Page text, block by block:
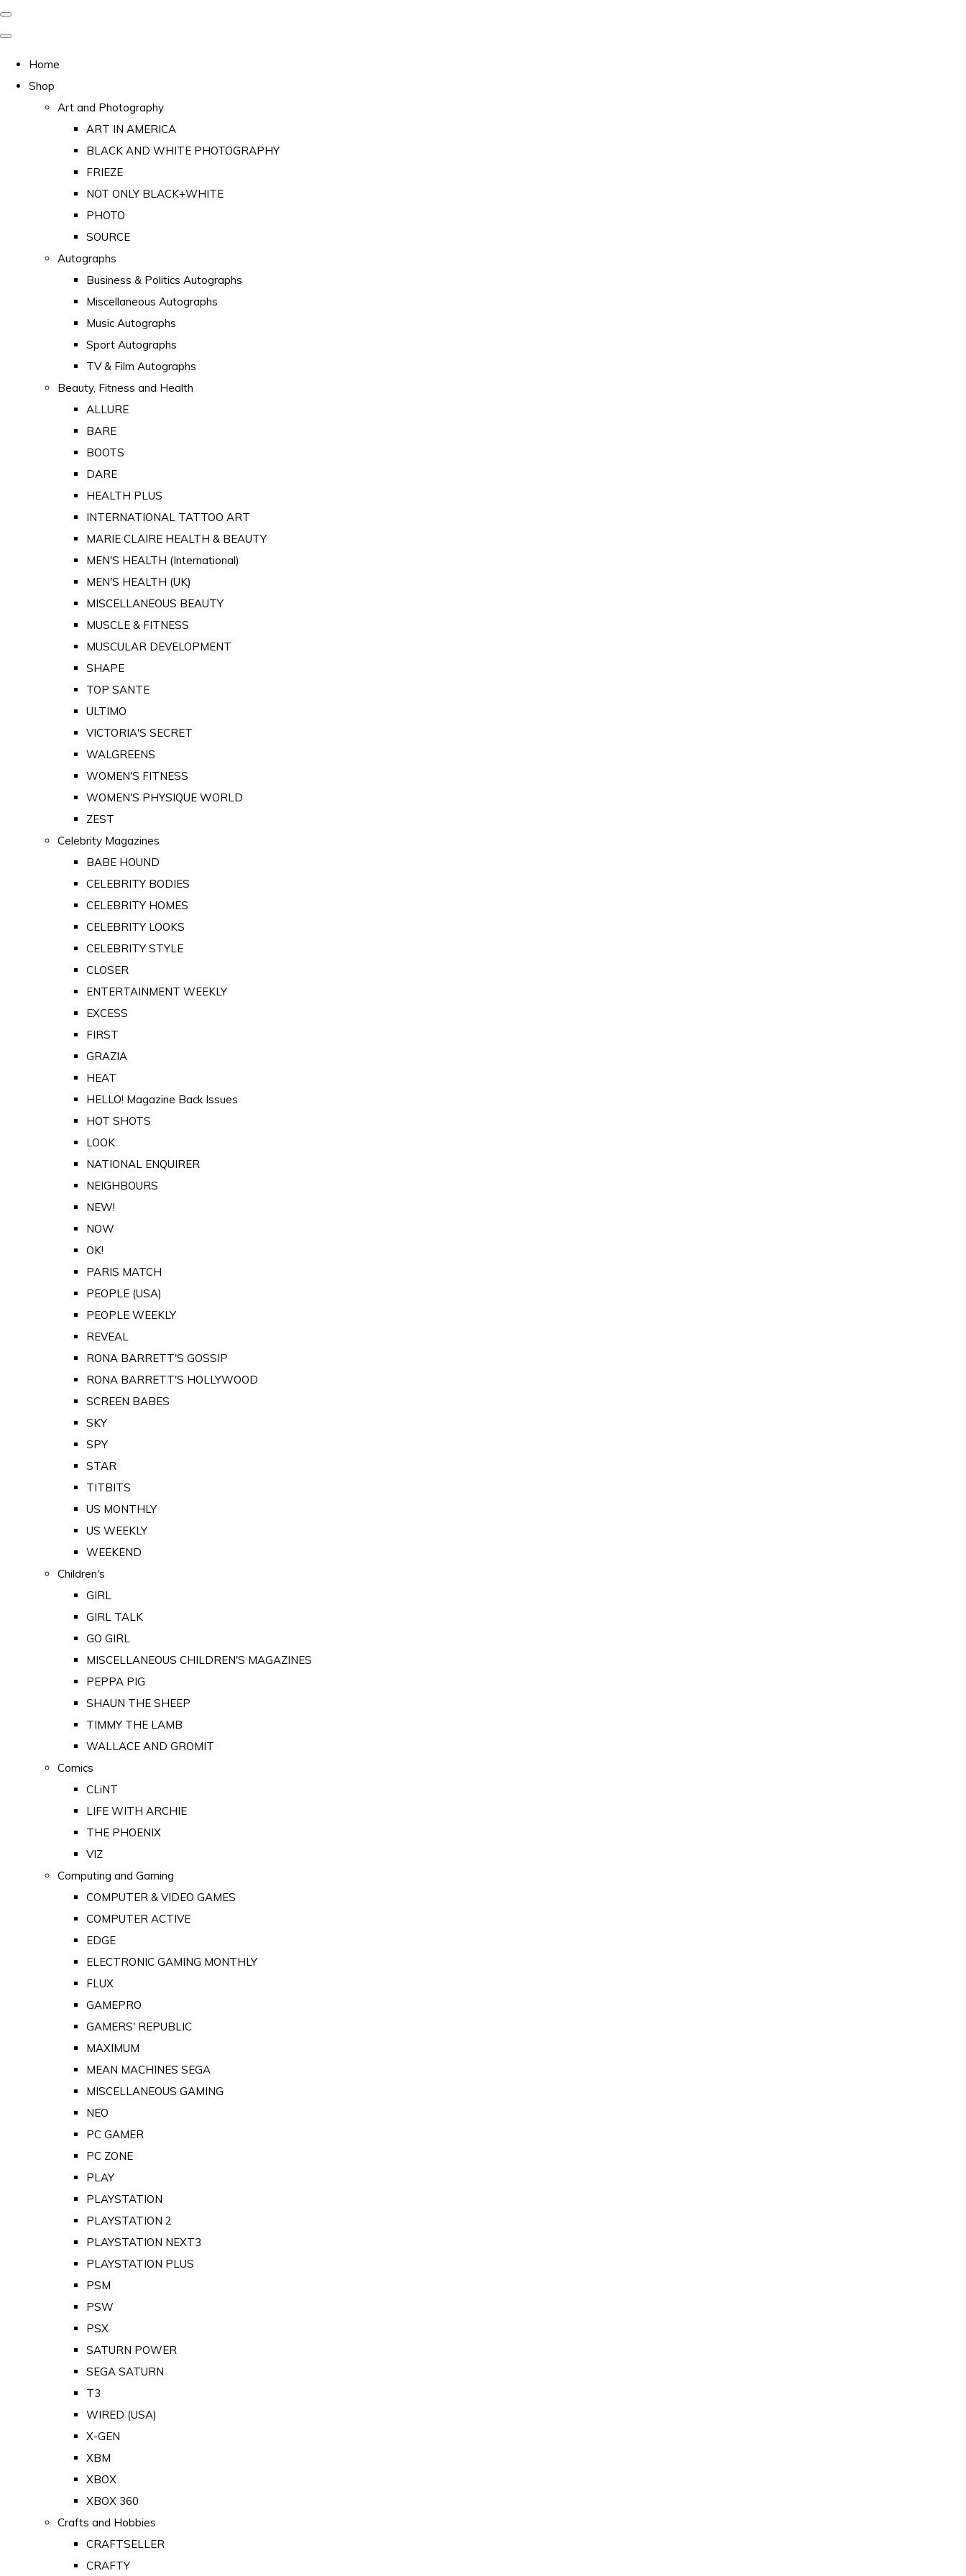
Home
Shop
Art and Photography
ART IN AMERICA
BLACK AND WHITE PHOTOGRAPHY
FRIEZE
NOT ONLY BLACK+WHITE
PHOTO
SOURCE
Autographs
Business & Politics Autographs
Miscellaneous Autographs
Music Autographs
Sport Autographs
TV & Film Autographs
Beauty, Fitness and Health
ALLURE
BARE
BOOTS
DARE
HEALTH PLUS
INTERNATIONAL TATTOO ART
MARIE CLAIRE HEALTH & BEAUTY
MEN'S HEALTH (International)
MEN'S HEALTH (UK)
MISCELLANEOUS BEAUTY
MUSCLE & FITNESS
MUSCULAR DEVELOPMENT
SHAPE
TOP SANTE
ULTIMO
VICTORIA'S SECRET
WALGREENS
WOMEN'S FITNESS
WOMEN'S PHYSIQUE WORLD
ZEST
Celebrity Magazines
BABE HOUND
CELEBRITY BODIES
CELEBRITY HOMES
CELEBRITY LOOKS
CELEBRITY STYLE
CLOSER
ENTERTAINMENT WEEKLY
EXCESS
FIRST
GRAZIA
HEAT
HELLO! Magazine Back Issues
HOT SHOTS
LOOK
NATIONAL ENQUIRER
NEIGHBOURS
NEW!
NOW
OK!
PARIS MATCH
PEOPLE (USA)
PEOPLE WEEKLY
REVEAL
RONA BARRETT'S GOSSIP
RONA BARRETT'S HOLLYWOOD
SCREEN BABES
SKY
SPY
STAR
TITBITS
US MONTHLY
US WEEKLY
WEEKEND
Children's
GIRL
GIRL TALK
GO GIRL
MISCELLANEOUS CHILDREN'S MAGAZINES
PEPPA PIG
SHAUN THE SHEEP
TIMMY THE LAMB
WALLACE AND GROMIT
Comics
CLiNT
LIFE WITH ARCHIE
THE PHOENIX
VIZ
Computing and Gaming
COMPUTER & VIDEO GAMES
COMPUTER ACTIVE
EDGE
ELECTRONIC GAMING MONTHLY
FLUX
GAMEPRO
GAMERS' REPUBLIC
MAXIMUM
MEAN MACHINES SEGA
MISCELLANEOUS GAMING
NEO
PC GAMER
PC ZONE
PLAY
PLAYSTATION
PLAYSTATION 2
PLAYSTATION NEXT3
PLAYSTATION PLUS
PSM
PSW
PSX
SATURN POWER
SEGA SATURN
T3
WIRED (USA)
X-GEN
XBM
XBOX
XBOX 360
Crafts and Hobbies
CRAFTSELLER
CRAFTY